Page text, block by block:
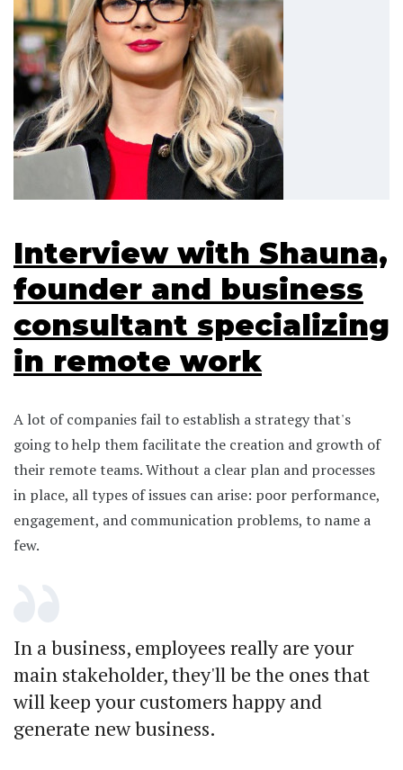
Interview with Shauna,
founder and business
consultant specializing
in remote work
A lot of companies fail to establish a strategy that's
going to help them facilitate the creation and growth of
their remote teams. Without a clear plan and processes
in place, all types of issues can arise: poor performance,
engagement, and communication problems, to name a
few.
In a business, employees really are your
main stakeholder, they'll be the ones that
will keep your customers happy and
generate new business.